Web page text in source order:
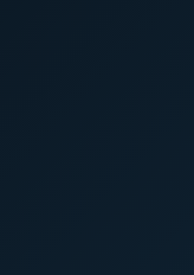
and Innovation